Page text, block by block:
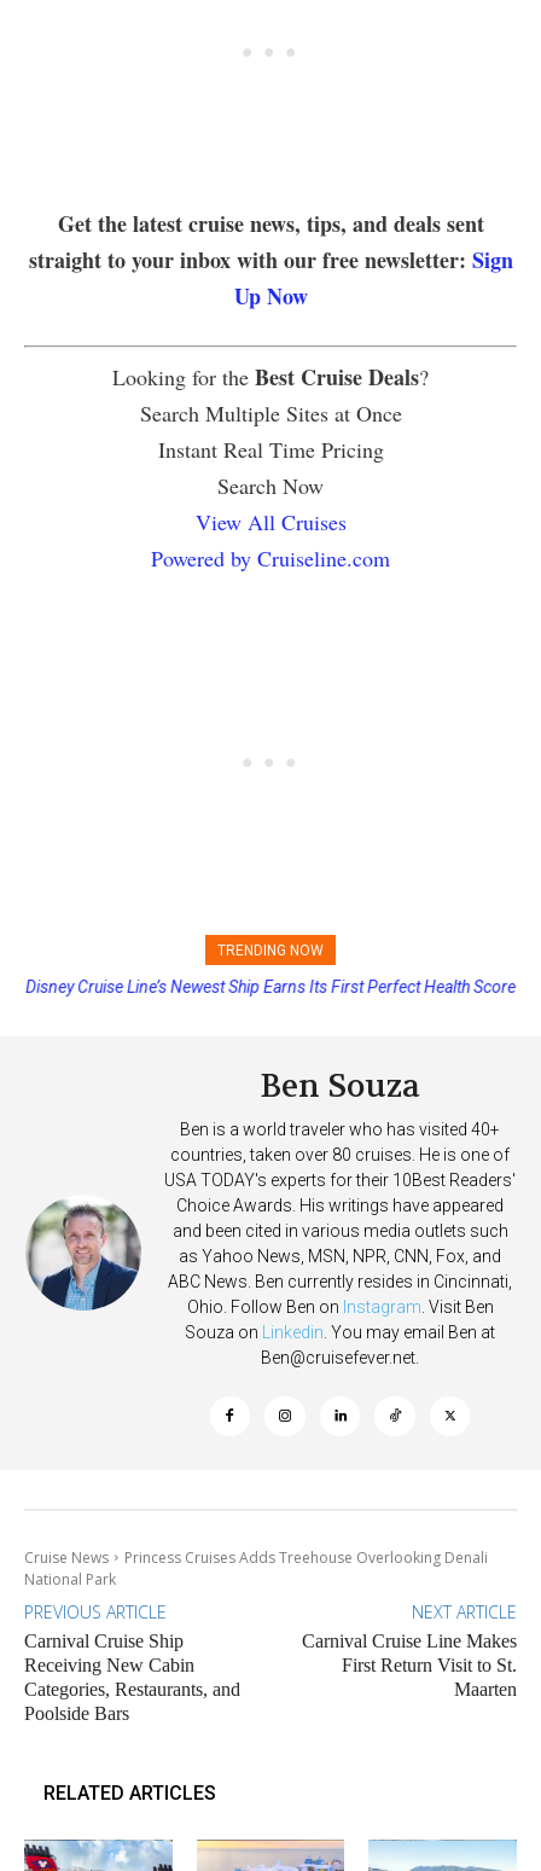
Get the latest cruise news, tips, and deals sent
straight to your inbox with our free newsletter: Sign
Up Now
Looking for the Best Cruise Deals?
Search Multiple Sites at Once
Instant Real Time Pricing
Search Now
View All Cruises
Powered by Cruiseline.com
TRENDING NOW
Disney Cruise Line’s Newest Ship Earns Its First Perfect Health Score
Ben Souza
Ben is a world traveler who has visited 40+
countries, taken over 80 cruises. He is one of
USA TODAY's experts for their 10Best Readers'
Choice Awards. His writings have appeared
and been cited in various media outlets such
as Yahoo News, MSN, NPR, CNN, Fox, and
ABC News. Ben currently resides in Cincinnati,
Ohio. Follow Ben on Instagram . Visit Ben
Souza on
Linkedin . You may email Ben at
Ben@cruisefever.net
Cruise News
Princess Cruises Adds Treehouse Overlooking Denali
National Park
PREVIOUS ARTICLE
Carnival Cruise Ship
Receiving New Cabin
Categories, Restaurants, and
Poolside Bars
NEXT ARTICLE
Carnival Cruise Line Makes
First Return Visit to St.
Maarten
RELATED ARTICLES